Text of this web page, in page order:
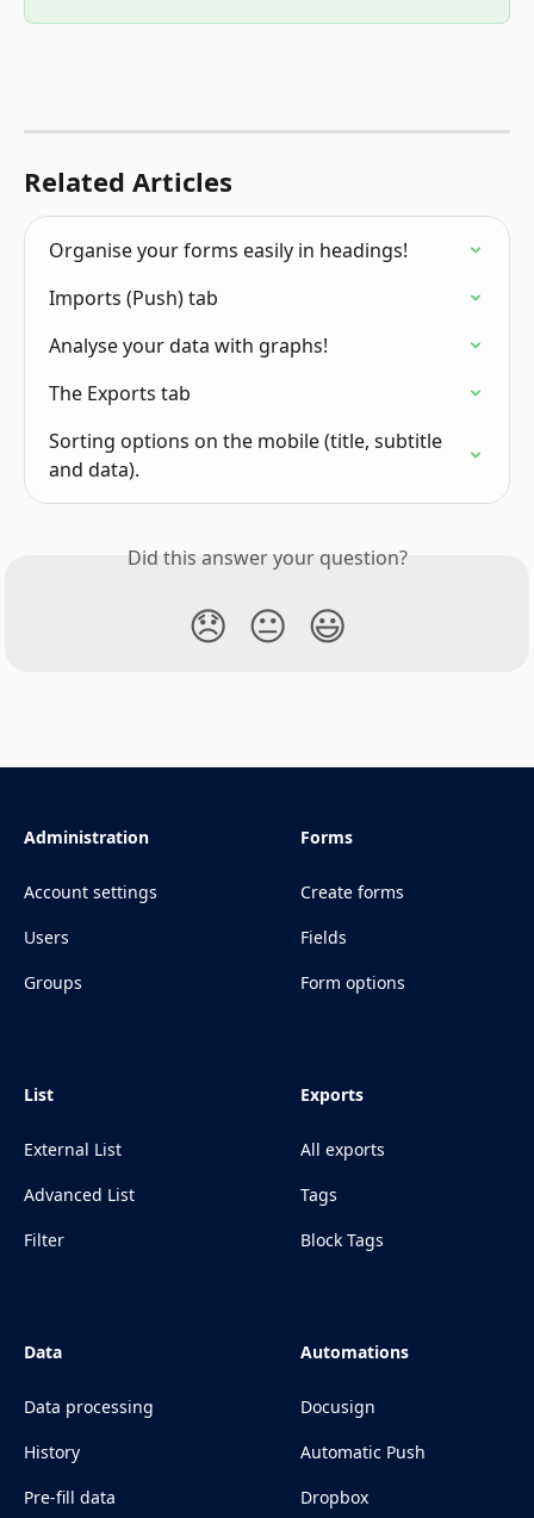
Related Articles
Organise your forms easily in headings!
Imports (Push) tab
Analyse your data with graphs!
The Exports tab
Sorting options on the mobile (title, subtitle
and data).
Did this answer your question?
😞 😐 😃
Administration
Account settings
Users
Groups
Forms
Create forms
Fields
Form options
List
External List
Advanced List
Filter
Exports
All exports
Tags
Block Tags
Data
Data processing
History
Pre-fill data
Automations
Docusign
Automatic Push
Dropbox